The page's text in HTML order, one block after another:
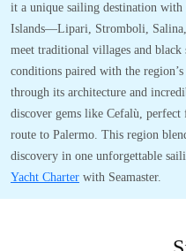
it a unique sailing destination with
Islands—Lipari, Stromboli,
meet traditional villages and black
conditions paired with the
through its architecture and
discover gems like Cefalù, perfect
route to Palermo. This region
discovery in one unforgettable
Yacht Charter with Seamaster.